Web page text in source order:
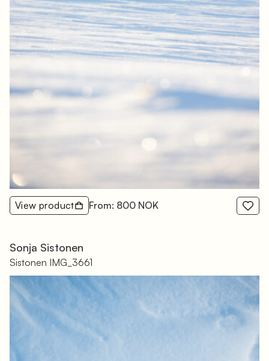
View product From: 800 NOK
Sonja Sistonen
Sistonen IMG_3661